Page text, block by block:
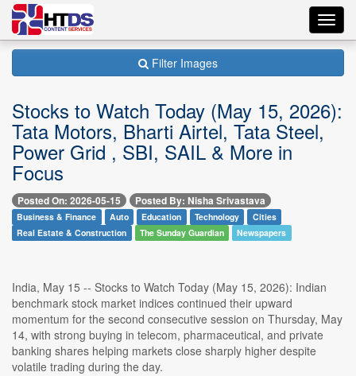
Filter Images
Stocks to Watch Today (May 15, 2026):
Tata Motors, Bharti Airtel, Tata Steel,
Power Grid , SBI, SAIL & More in
Focus
Posted On: 2026-05-15 Posted By: Nisha Srivastava
Business & Finance Auto Education Technology
Cities
Real Estate & Construction
The Sunday Guardian Newspapers
India, May 15 -- Stocks to Watch Today (May 15, 2026): Indian
benchmark stock market indices continued their upward
momentum for the second consecutive session on Thursday, May
14, with strong buying in telecom, pharmaceutical, and private
banking shares helping markets close sharply higher despite
volatile trading during the day.